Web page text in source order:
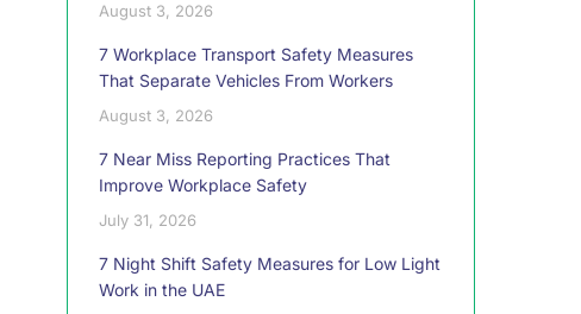
August 3, 2026
7 Workplace Transport Safety Measures
That Separate Vehicles From Workers
August 3, 2026
7 Near Miss Reporting Practices That
Improve Workplace Safety
July 31, 2026
7 Night Shift Safety Measures for Low Light
Work in the UAE